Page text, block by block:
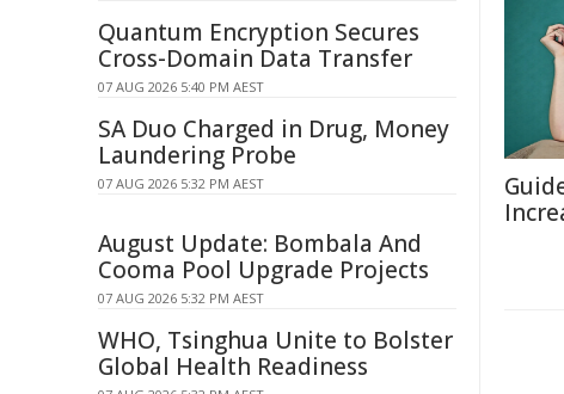
Quantum Encryption Secures
Cross-Domain Data Transfer
07 AUG 2026 5:40 PM AEST
SA Duo Charged in Drug, Money
Laundering Probe
07 AUG 2026 5:32 PM AEST
August Update: Bombala And
Cooma Pool Upgrade Projects
07 AUG 2026 5:32 PM AEST
WHO, Tsinghua Unite to Bolster
Global Health Readiness